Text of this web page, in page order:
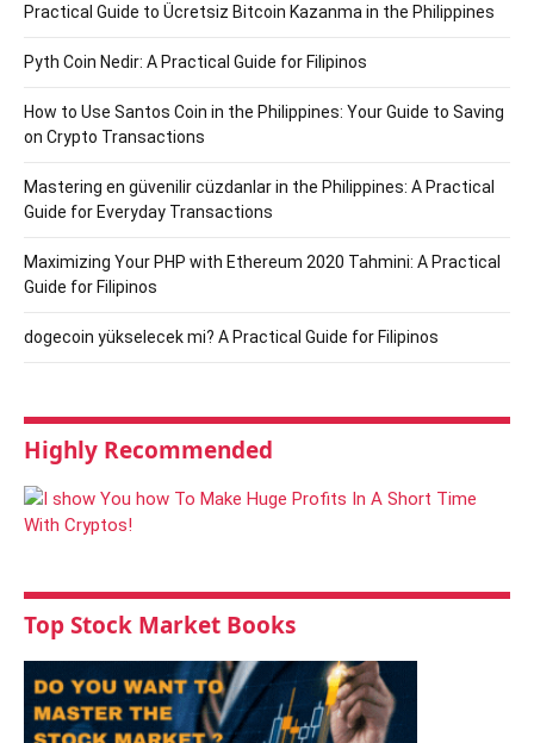
Practical Guide to Ücretsiz Bitcoin Kazanma in the Philippines
Pyth Coin Nedir: A Practical Guide for Filipinos
How to Use Santos Coin in the Philippines: Your Guide to Saving
on Crypto Transactions
Mastering en güvenilir cüzdanlar in the Philippines: A Practical
Guide for Everyday Transactions
Maximizing Your PHP with Ethereum 2020 Tahmini: A Practical
Guide for Filipinos
dogecoin yükselecek mi? A Practical Guide for Filipinos
Highly Recommended
Top Stock Market Books